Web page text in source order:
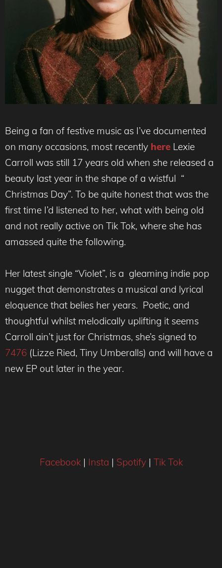
Being a fan of festive music as I’ve documented
on many occasions, most recently here Lexie
Carroll was still 17 years old when she released a
beauty last year in the shape of a wistful “
Christmas Day”. To be quite honest that was the
first time I’d listened to her, what with being old
and not really active on Tik Tok, where she has
amassed quite the following.
Her latest single “Violet”, is a gleaming indie pop
nugget that demonstrates a musical and lyrical
eloquence that belies her years. Poetic, and
thoughtful whilst melodically uplifting it seems
Carroll ain’t just for Christmas, she’s signed to
7476 (Lizze Ried, Tiny Umberalls) and will have a
new EP out later in the year.
Facebook| Insta | Spotify| Tik Tok